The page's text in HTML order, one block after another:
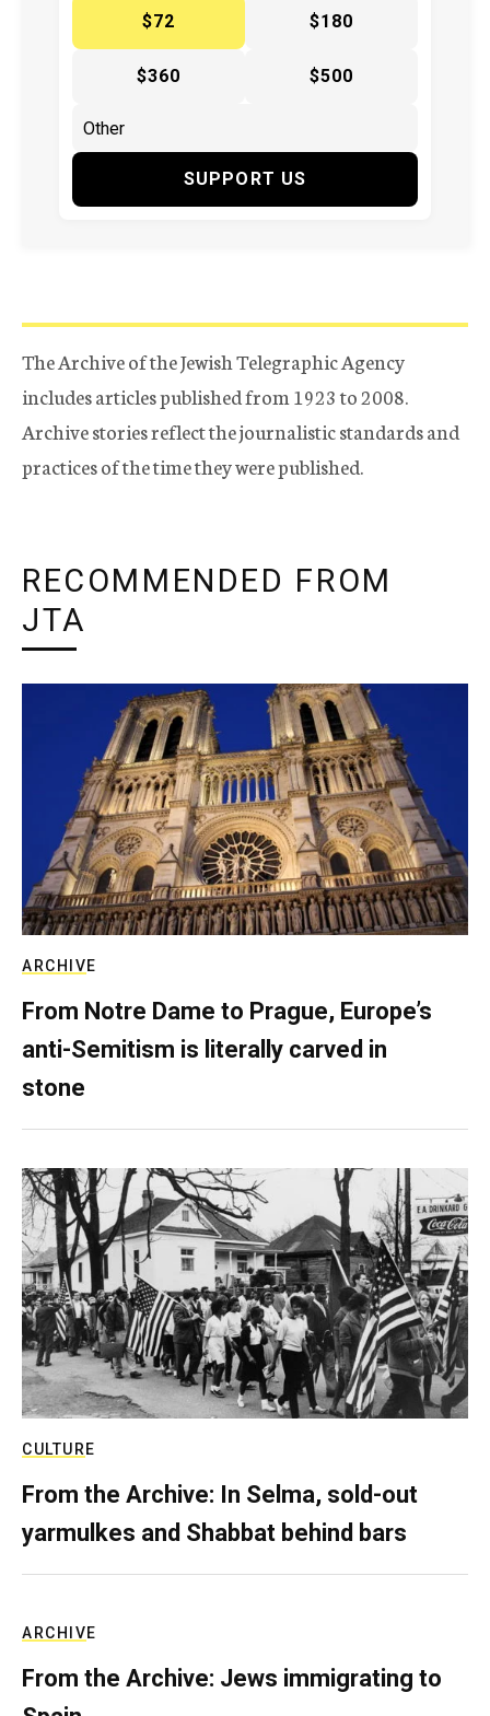
$72 $180
$360 $500
SUPPORT US
The Archive of the Jewish Telegraphic Agency
includes articles published from 1923 to 2008.
Archive stories reflect the journalistic standards and
practices of the time they were published.
RECOMMENDED FROM
JTA
ARCHIVE
From Notre Dame to Prague, Europe’s
anti-Semitism is literally carved in
stone
CULTURE
From the Archive: In Selma, sold-out
yarmulkes and Shabbat behind bars
ARCHIVE
From the Archive: Jews immigrating to